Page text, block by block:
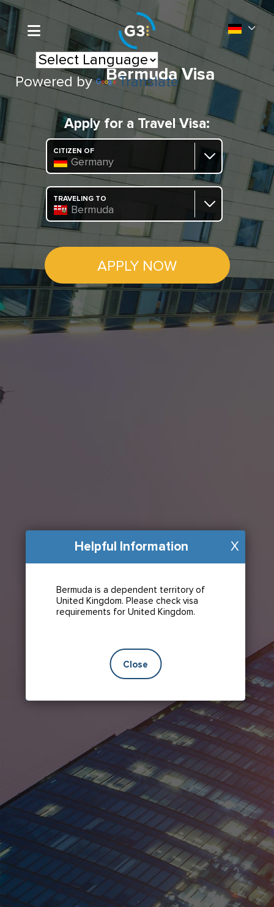
Powered by Translate
Bermuda Visa
Apply for a Travel Visa:
CITIZEN OF
Germany
TRAVELING TO
Bermuda
APPLY NOW
X
Helpful Information
Bermuda is a dependent territory of
United Kingdom. Please check visa
requirements for United Kingdom.
Close